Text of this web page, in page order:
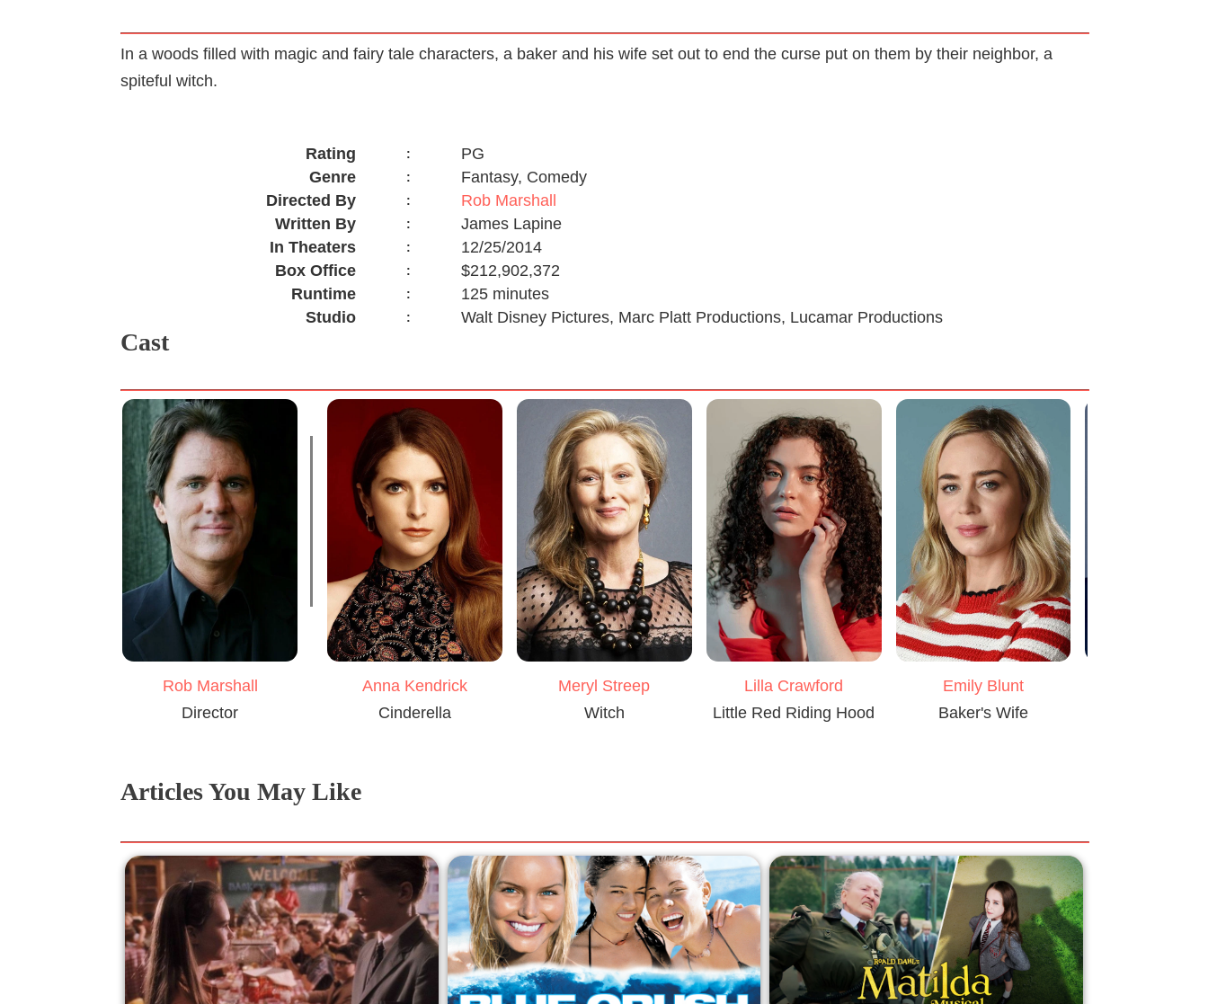
In a woods filled with magic and fairy tale characters, a baker and his wife set out to end the curse put on them by their neighbor, a
spiteful witch.
Rating :
PG
Genre
:
Fantasy, Comedy
Directed By
:
Rob Marshall
Written By
:
James Lapine
In Theaters
:
12/25/2014
Box Office
:
$212,902,372
Runtime
:
125 minutes
Studio
: Walt Disney Pictures, Marc Platt Productions, Lucamar Productions
Cast
Rob Marshall
Director
Anna Kendrick
Cinderella
Meryl Streep
Witch
Lilla Crawford
Little Red Riding Hood
Emily Blunt
Baker's Wife
Articles You May Like